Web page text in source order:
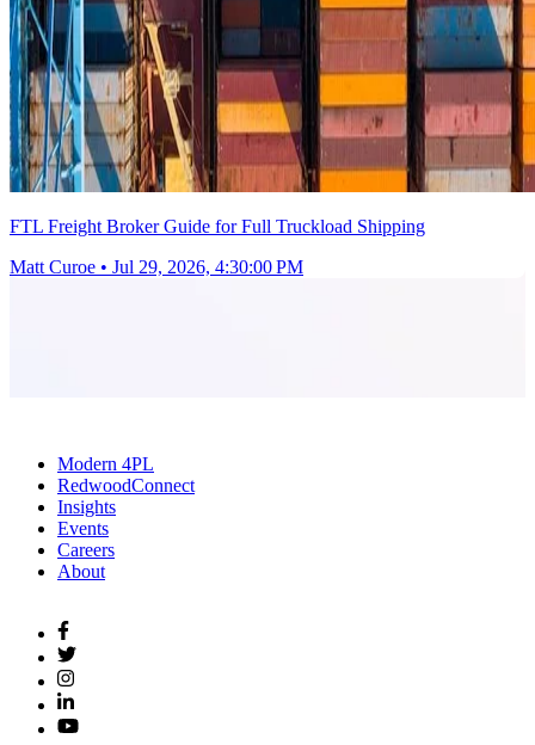
FTL Freight Broker Guide for Full Truckload Shipping
Matt Curoe • Jul 29, 2026, 4:30:00 PM
Modern 4PL
RedwoodConnect
Insights
Events
Careers
About